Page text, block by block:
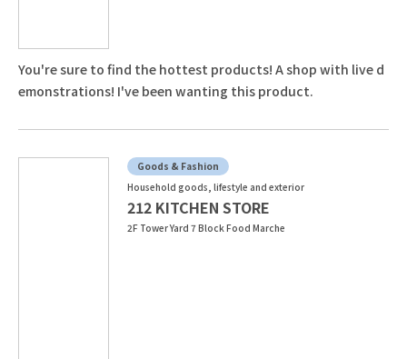
You're sure to find the hottest products! A shop with live d
emonstrations! I've been wanting this product.
Goods & Fashion
Household goods, lifestyle and exterior
212 KITCHEN STORE
2F Tower Yard 7 Block Food Marche